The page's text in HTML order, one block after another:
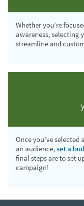
Whether you’re
awareness, selecting
streamline and
Once you’ve
an audience, set a
final steps are to set
campaign!